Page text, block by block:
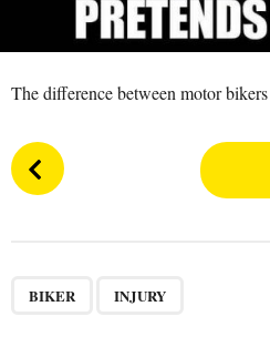
The difference between motor
P
o
BIKER INJURY